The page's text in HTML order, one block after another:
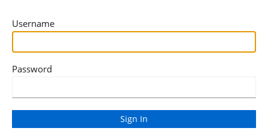
Username
Password